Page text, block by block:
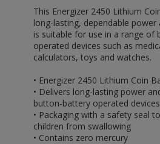
This Energizer 2450 Lithium
long-lasting, dependable
is suitable for use in a range of
operated devices such as
calculators, toys and watches.
• Energizer 2450 Lithium Coin
• Delivers long-lasting power
button-battery operated devices
• Packaging with a safety seal
children from swallowing
• Contains zero mercury